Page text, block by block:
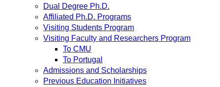
Dual Degree Ph.D.
Affiliated Ph.D. Programs
Visiting Students Program
Visiting Faculty and Researchers Program
To CMU
To Portugal
Admissions and Scholarships
Previous Education Initiatives